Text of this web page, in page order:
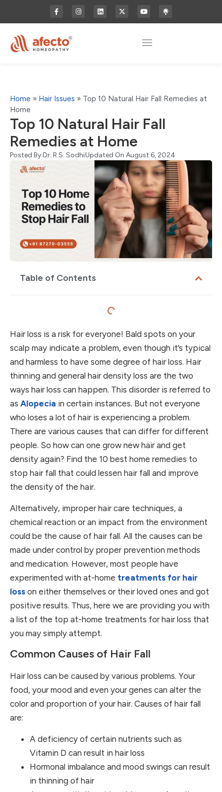
Home » Hair Issues » Top 10 Natural Hair Fall Remedies at
Home
Top 10 Natural Hair Fall
Remedies at Home
Posted ByDr. R.S. SodhiUpdated On August 6, 2024
Table of Contents
Hair loss is a risk for everyone! Bald spots on your
scalp may indicate a problem, even though it’s typical
and harmless to have some degree of hair loss. Hair
thinning and general hair density loss are the two
ways hair loss can happen. This disorder is referred to
as Alopecia in certain instances. But not everyone
who loses a lot of hair is experiencing a problem.
There are various causes that can differ for different
people. So how can one grow new hair and get
density again? Find the 10 best home remedies to
stop hair fall that could lessen hair fall and improve
the density of the hair.
Alternatively, improper hair care techniques, a
chemical reaction or an impact from the environment
could be the cause of hair fall. All the causes can be
made under control by proper prevention methods
and medication. However, most people have
experimented with at-home treatments for hair
loss on either themselves or their loved ones and got
positive results. Thus, here we are providing you with
a list of the top at-home treatments for hair loss that
you may simply attempt.
Common Causes of Hair Fall
Hair loss can be caused by various problems. Your
food, your mood and even your genes can alter the
color and proportion of your hair. Causes of hair fall
are:
A deficiency of certain nutrients such as
Vitamin D can result in hair loss
Hormonal imbalance and mood swings can result
in thinning of hair